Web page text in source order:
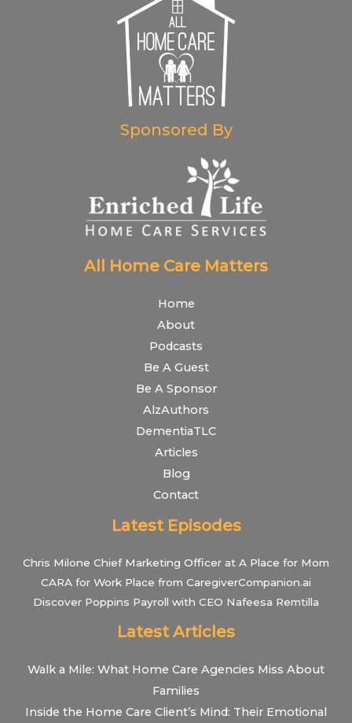
Sponsored By
All Home Care Matters
Home
About
Podcasts
Be A Guest
Be A Sponsor
AlzAuthors
DementiaTLC
Articles
Blog
Contact
Latest Episodes
Chris Milone Chief Marketing Officer at A Place for Mom
CARA for Work Place from CaregiverCompanion.ai
Discover Poppins Payroll with CEO Nafeesa Remtilla
Latest Articles
Walk a Mile: What Home Care Agencies Miss About
Families
Inside the Home Care Client’s Mind: Their Emotional